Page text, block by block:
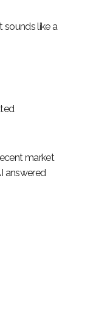
sounds like a
market
answered